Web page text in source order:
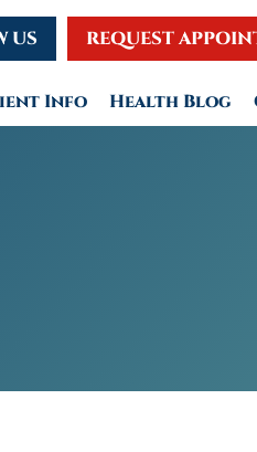
US REQUEST
Info Health Blog